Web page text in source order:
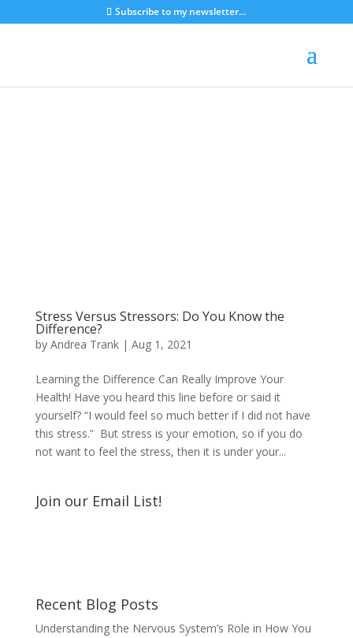
Subscribe to my newsletter...
Stress Versus Stressors: Do You Know the
Difference?
by Andrea Trank| Aug 1, 2021
Learning the Difference Can Really Improve Your
Health! Have you heard this line before or said it
yourself? “I would feel so much better if I did not have
this stress.” But stress is your emotion, so if you do
not want to feel the stress, then it is under your...
Join our Email List!
Recent Blog Posts
Understanding the Nervous System’s Role in How You